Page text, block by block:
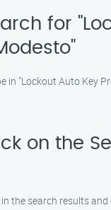
for
in "Lockout Auto Key
on the
the search results